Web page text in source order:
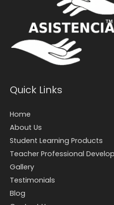
Quick Links
Home
About Us
Student Learning Products
Teacher Professional
Gallery
Testimonials
Blog